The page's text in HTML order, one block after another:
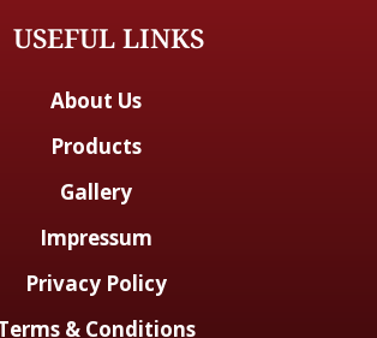
USEFUL LINKS
About Us
Products
Gallery
Impressum
Privacy Policy
& Conditions